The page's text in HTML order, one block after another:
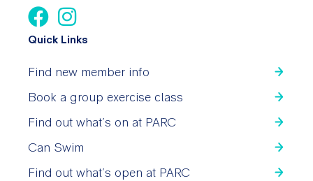
Quick Links
Find new member info
Book a group exercise class
Find out what’s on at PARC
Can Swim
Find out what’s open at PARC